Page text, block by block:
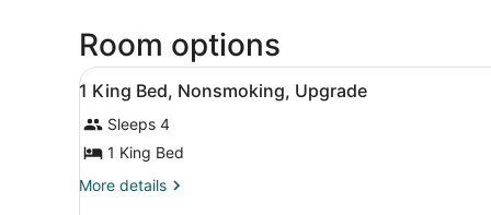
Room options
View
all
photos
for
1
A hotel room with a bed,
2
1 King Bed, Nonsmoking, Upgrade
Sleeps 4
1 King Bed
More details
More